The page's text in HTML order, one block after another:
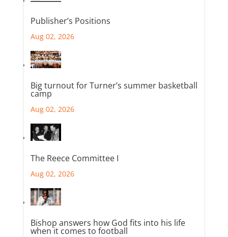
Publisher’s Positions
Aug 02, 2026
Big turnout for Turner’s summer basketball
camp
Aug 02, 2026
The Reece Committee I
Aug 02, 2026
Bishop answers how God fits into his life
when it comes to football